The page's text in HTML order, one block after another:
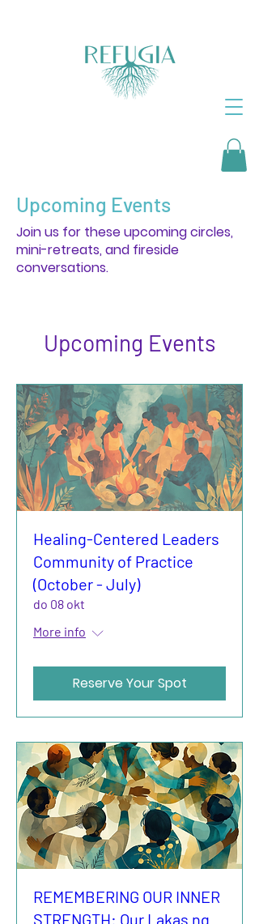
Upcoming Events
Join us for these upcoming circles,
mini-retreats, and fireside
conversations.
Upcoming Events
Healing-Centered Leaders
Community of Practice
(October - July)
do 08 okt
More info
Reserve Your Spot
REMEMBERING OUR INNER
STRENGTH: Our Lakas ng